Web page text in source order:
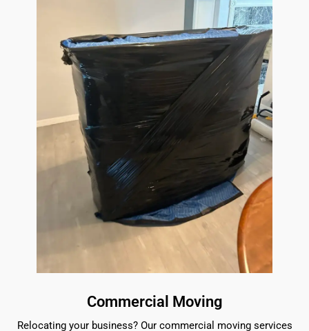
Commercial Moving
Relocating your business? Our commercial moving services